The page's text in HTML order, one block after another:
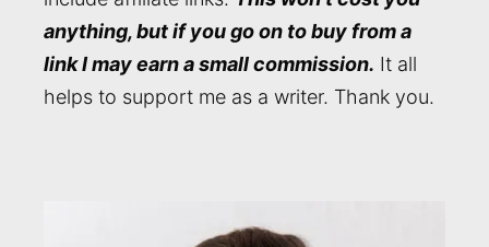
anything, but if you go on to buy from a
link I may earn a small commission. It all
helps to support me as a writer. Thank you.